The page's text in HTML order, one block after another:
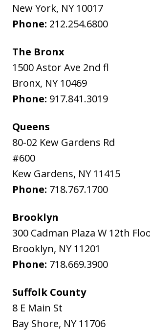
New York, NY 10017
Phone: 212.254.6800
The Bronx
1500 Astor Ave 2nd fl
Bronx, NY 10469
Phone: 917.841.3019
Queens
80-02 Kew Gardens Rd
#600
Kew Gardens, NY 11415
Phone: 718.767.1700
Brooklyn
300 Cadman Plaza W 12th
Brooklyn, NY 11201
Phone: 718.669.3900
Suffolk County
8 E Main St
Bay Shore, NY 11706